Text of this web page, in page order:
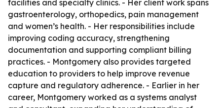
facilities and specialty clinics. - Her client work spans
gastroenterology, orthopedics, pain management
and women’s health. - Her responsibilities include
improving coding accuracy, strengthening
documentation and supporting compliant billing
practices. - Montgomery also provides targeted
education to providers to help improve revenue
capture and regulatory adherence. - Earlier in her
career, Montgomery worked as a systems analyst